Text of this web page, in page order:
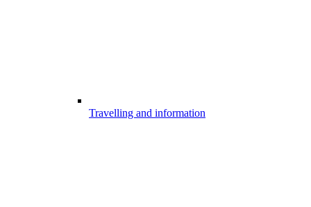
Travelling and information